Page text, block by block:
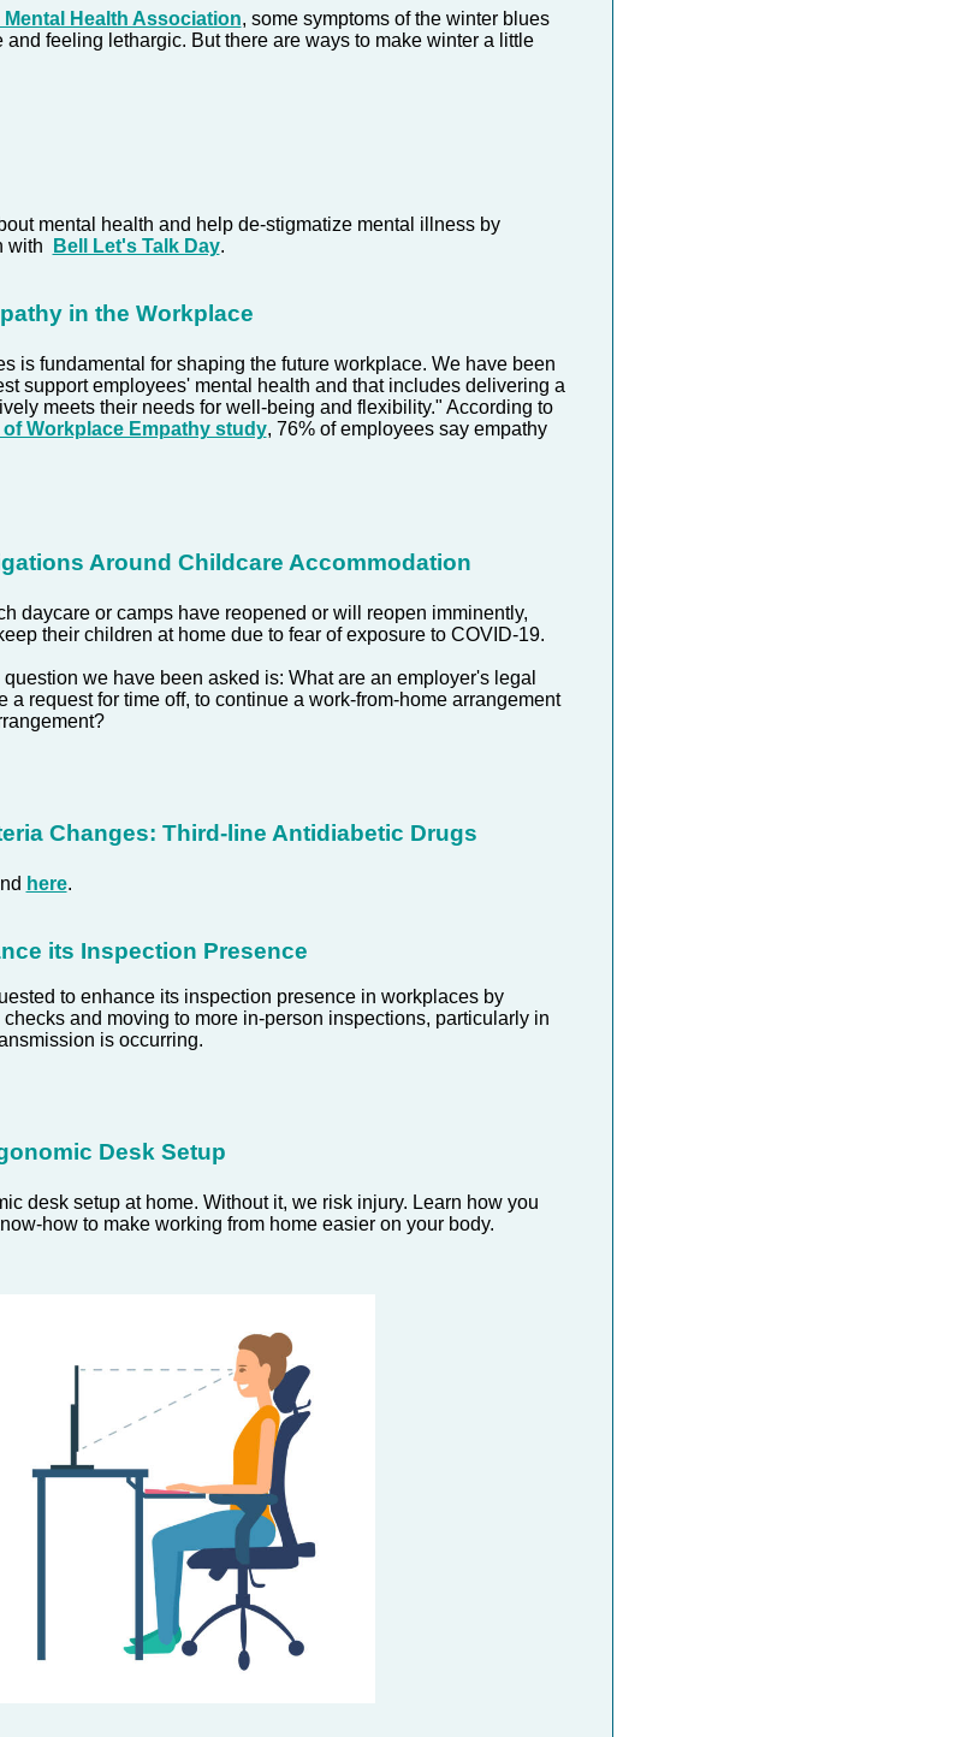
Health Association, some symptoms of the winter blues
feeling lethargic. But there are ways to make winter a little
mental health and help de-stigmatize mental illness by
with
Bell Let's Talk Day.
in the Workplace
is fundamental for shaping the future workplace. We have been
support employees' mental health and that includes delivering a
meets their needs for well-being and flexibility." According to
Workplace Empathy study, 76% of employees say empathy
Around Childcare Accommodation
daycare or camps have reopened or will reopen imminently,
their children at home due to fear of exposure to COVID-19.
question we have been asked is: What are an employer's legal
a request for time off, to continue a work-from-home arrangement
Changes: Third-line Antidiabetic Drugs
here.
its Inspection Presence
to enhance its inspection presence in workplaces by
and moving to more in-person inspections, particularly in
is occurring.
Desk Setup
desk setup at home. Without it, we risk injury. Learn how you
how to make working from home easier on your body.